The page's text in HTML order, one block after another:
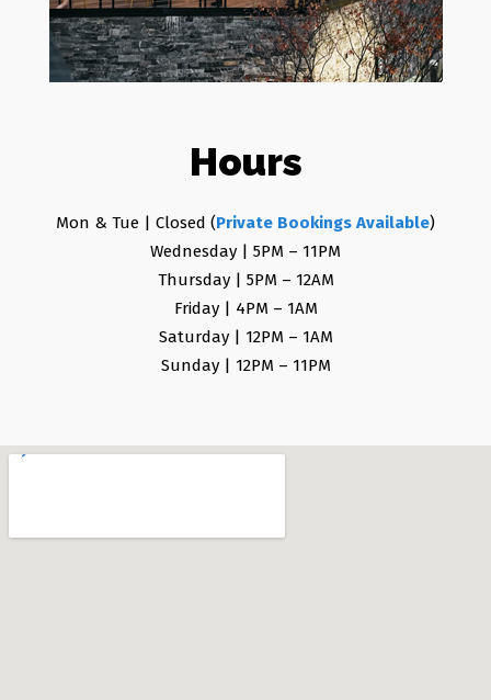
Hours
Mon & Tue | Closed (Private Bookings Available)
Wednesday | 5PM – 11PM
Thursday | 5PM – 12AM
Friday | 4PM – 1AM
Saturday | 12PM – 1AM
Sunday | 12PM – 11PM